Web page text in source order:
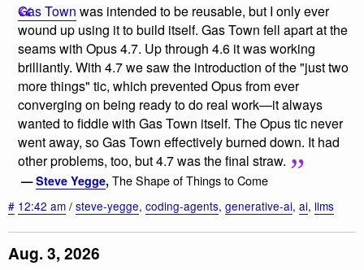
Gas Town was intended to be reusable, but I only ever
wound up using it to build itself. Gas Town fell apart at the
seams with Opus 4.7. Up through 4.6 it was working
brilliantly. With 4.7 we saw the introduction of the "just two
more things" tic, which prevented Opus from ever
converging on being ready to do real work—it always
wanted to fiddle with Gas Town itself. The Opus tic never
went away, so Gas Town effectively burned down. It had
other problems, too, but 4.7 was the final straw.
—Steve Yegge, The Shape of Things to Come
# 12:42 am / steve-yegge, coding-agents, generative-ai, ai, llms
Aug. 3, 2026